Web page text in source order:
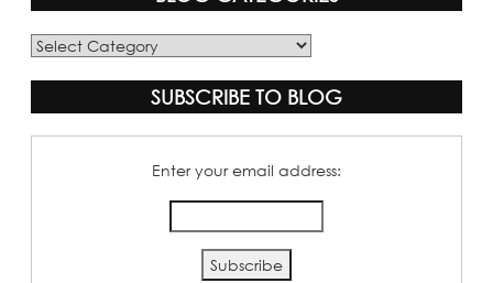
Blog
SUBSCRIBE TO BLOG
Enter your email address: